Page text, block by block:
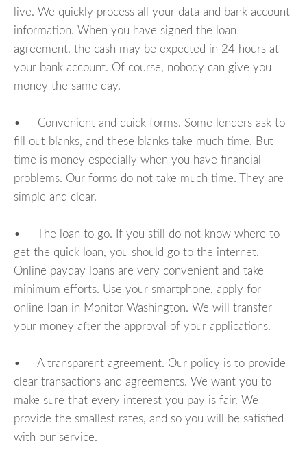
live. We quickly process all your data and bank account
information. When you have signed the loan
agreement, the cash may be expected in 24 hours at
your bank account. Of course, nobody can give you
money the same day.
• Convenient and quick forms. Some lenders ask to
fill out blanks, and these blanks take much time. But
time is money especially when you have financial
problems. Our forms do not take much time. They are
simple and clear.
• The loan to go. If you still do not know where to
get the quick loan, you should go to the internet.
Online payday loans are very convenient and take
minimum efforts. Use your smartphone, apply for
online loan in Monitor Washington. We will transfer
your money after the approval of your applications.
• A transparent agreement. Our policy is to provide
clear transactions and agreements. We want you to
make sure that every interest you pay is fair. We
provide the smallest rates, and so you will be satisfied
with our service.